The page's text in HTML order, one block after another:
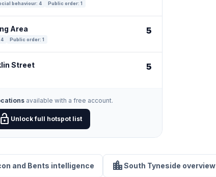
behaviour: 4 Public order: 1
Area
Public order: 1
5
Street 5
available with a free account.
lock_open Unlock full hotspot list
and Bents intelligence location_citySouth Tyneside overview